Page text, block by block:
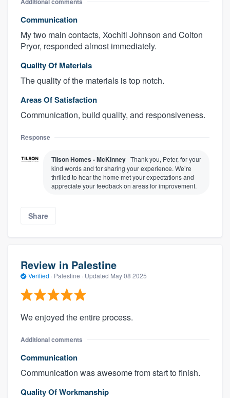
Communication
My two main contacts, Xochitl Johnson and Colton
Pryor, responded almost immediately.
Quality Of Materials
The quality of the materials is top notch.
Areas Of Satisfaction
Communication, build quality, and responsiveness.
Response
Tilson Homes - McKinney Thank you, Peter, for your
kind words and for sharing your experience. We’re
thrilled to hear the home met your expectations and
appreciate your feedback on areas for improvement.
Share
Review in Palestine
Verified · Palestine · Updated May 08 2025
We enjoyed the entire process.
Additional comments
Communication
Communication was awesome from start to finish.
Quality Of Workmanship